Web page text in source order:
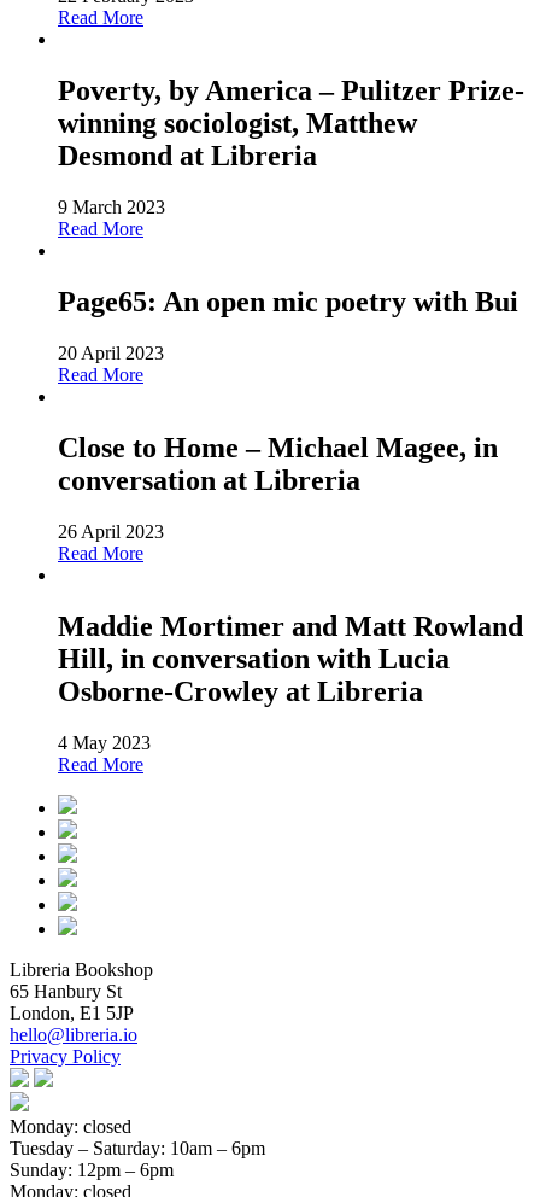
Read More
Poverty, by America – Pulitzer Prize-
winning sociologist, Matthew
Desmond at Libreria
9 March 2023
Read More
Page65: An open mic poetry with Bui
20 April 2023
Read More
Close to Home – Michael Magee, in
conversation at Libreria
26 April 2023
Read More
Maddie Mortimer and Matt Rowland
Hill, in conversation with Lucia
Osborne-Crowley at Libreria
4 May 2023
Read More
Libreria Bookshop
65 Hanbury St
London, E1 5JP
hello@libreria.io
Privacy Policy
Monday: closed
Tuesday – Saturday: 10am – 6pm
Sunday: 12pm – 6pm
Monday: closed